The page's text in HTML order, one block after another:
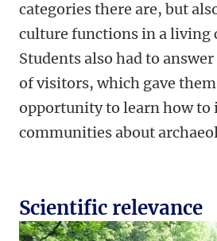
categories there are, but
culture functions in a living
Students also had to
of visitors, which gave
opportunity to learn how to
communities about
Scientific relevance